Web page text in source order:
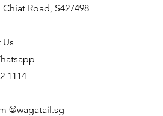
Road, S427498
1114
@wagatail.sg